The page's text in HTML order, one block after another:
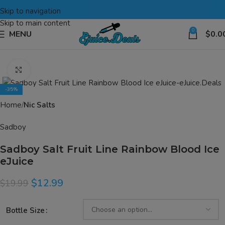
Skip to navigation
Skip to main content
MENU 0 $
-35%
Home Nic Salts
Sadboy
Sadboy Salt Fruit Line Rainbow Blood Ice
eJuice
$19.99 $12.99
Bottle Size